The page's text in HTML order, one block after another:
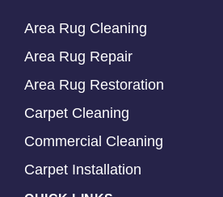
Area Rug Cleaning
Area Rug Repair
Area Rug Restoration
Carpet Cleaning
Commercial Cleaning
Carpet Installation